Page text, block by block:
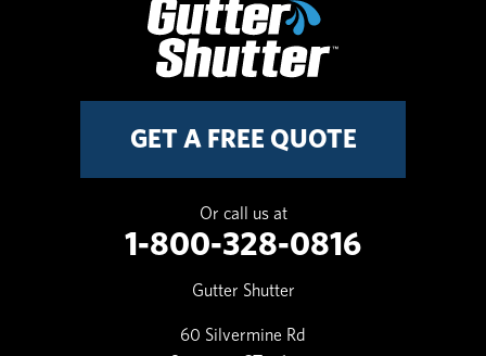
GET A FREE QUOTE
Or call us at
1-800-328-0816
Gutter Shutter
60 Silvermine Rd